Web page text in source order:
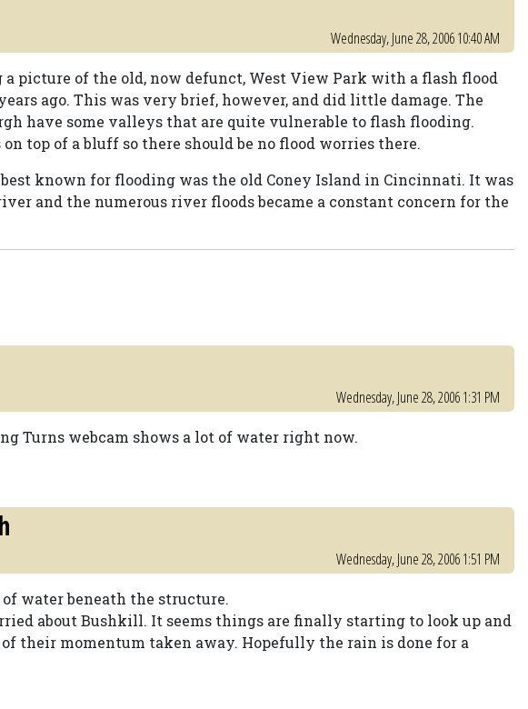
Wednesday, June 28, 2006 10:40 AM
a picture of the old, now defunct, West View Park with a flash flood
ago. This was very brief, however, and did little damage. The
have some valleys that are quite vulnerable to flash flooding.
top of a bluff so there should be no flood worries there.
known for flooding was the old Coney Island in Cincinnati. It was
and the numerous river floods became a constant concern for the
Wednesday, June 28, 2006 1:31 PM
Turns webcam shows a lot of water right now.
Wednesday, June 28, 2006 1:51 PM
water beneath the structure.
about Bushkill. It seems things are finally starting to look up and
of their momentum taken away. Hopefully the rain is done for a